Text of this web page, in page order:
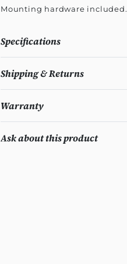
Mounting hardware included.
Specifications
Shipping & Returns
Warranty
Ask about this product